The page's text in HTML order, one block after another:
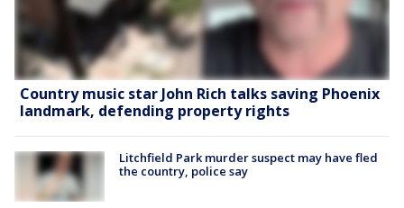
Country music star John Rich talks saving Phoenix
landmark, defending property rights
Litchfield Park murder suspect may have fled
the country, police say